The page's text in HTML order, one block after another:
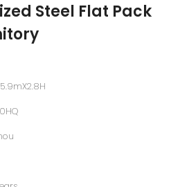
Steel Flat Pack